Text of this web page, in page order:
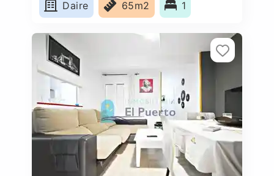
Daire 65m2 1